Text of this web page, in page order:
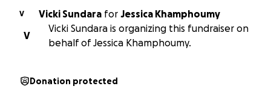
V Vicki Sundara for Jessica Khamphoumy
V
Vicki Sundara is organizing this fundraiser on
behalf of Jessica Khamphoumy.
Donation protected